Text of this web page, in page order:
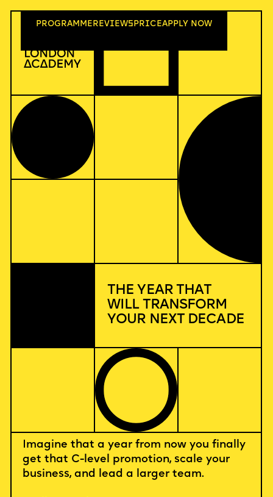
Imagine that a year from now you finally
get that C-level promotion, scale your
business, and lead a larger team.
PROGRA MME REVIEWS PRICEA PPLY NOW
THE YEAR THAT
WILL TRANSFORM
YOUR NEXT DECADE